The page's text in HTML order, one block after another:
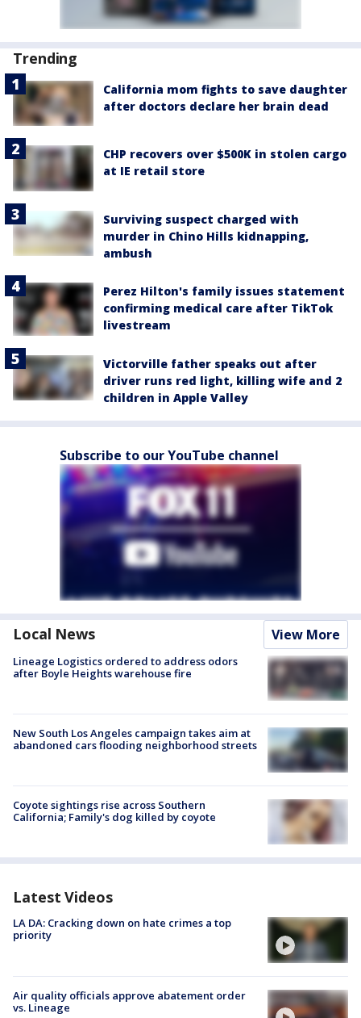
Trending
California mom fights to save daughter
after doctors declare her brain dead
CHP recovers over $500K in stolen cargo
at IE retail store
Surviving suspect charged with
murder in Chino Hills kidnapping,
ambush
Perez Hilton's family issues statement
confirming medical care after TikTok
livestream
Victorville father speaks out after
driver runs red light, killing wife and 2
children in Apple Valley
Subscribe to our YouTube channel
Local News View More
Lineage Logistics ordered to address odors
after Boyle Heights warehouse fire
New South Los Angeles campaign takes aim at
abandoned cars flooding neighborhood streets
Coyote sightings rise across Southern
California; Family's dog killed by coyote
Latest Videos
LA DA: Cracking down on hate crimes a top
priority
Air quality officials approve abatement order
vs. Lineage